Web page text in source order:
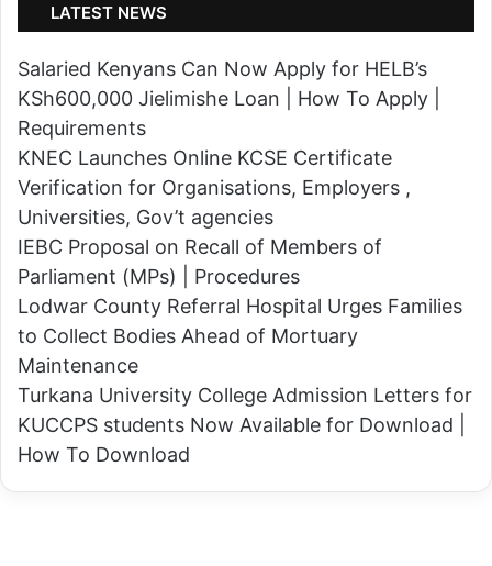
b
u
a
f
t
e
r
A
l
l
e
g
e
d
A
e
r
n
o
r
L
o
m
o
r
u
k
a
i
3
LATEST NEWS
Salaried Kenyans Can Now Apply for HELB’s
KSh600,000 Jielimishe Loan | How To Apply |
Requirements
KNEC Launches Online KCSE Certificate
Verification for Organisations, Employers ,
Universities, Gov’t agencies
IEBC Proposal on Recall of Members of
Parliament (MPs) | Procedures
Lodwar County Referral Hospital Urges Families
to Collect Bodies Ahead of Mortuary
Maintenance
Turkana University College Admission Letters for
KUCCPS students Now Available for Download |
How To Download